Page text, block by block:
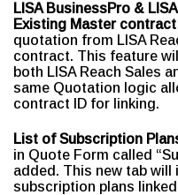
LISA BusinessPro &
Existing Master
quotation from LISA
contract. This feature
both LISA Reach Sales
same Quotation logic
contract ID for linking.
List of Subscription
in Quote Form called
added. This new tab
subscription plans